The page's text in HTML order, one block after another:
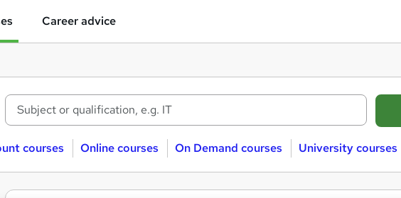
Career advice
courses Online courses On Demand courses University courses